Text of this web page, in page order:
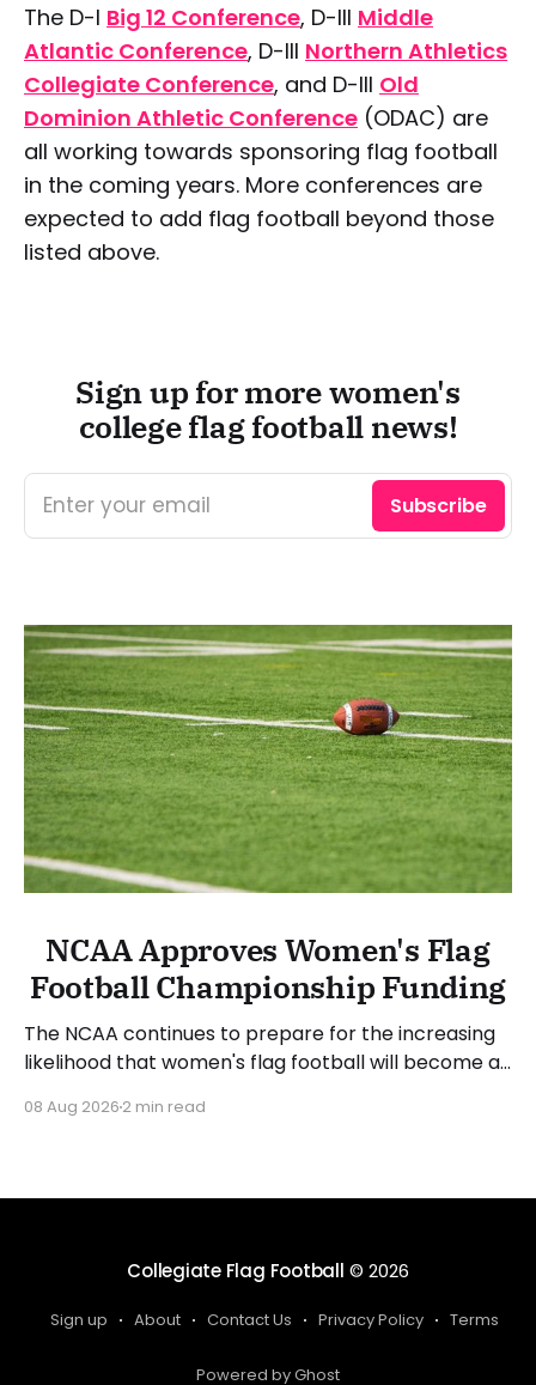
The D-I Big 12 Conference, D-III Middle
Atlantic Conference, D-III Northern Athletics
Collegiate Conference, and D-III Old
Dominion Athletic Conference (ODAC) are
all working towards sponsoring flag football
in the coming years. More conferences are
expected to add flag football beyond those
listed above.
Sign up for more women's
college flag football news!
Enter your email Subscribe
NCAA Approves Women's Flag
Football Championship Funding
The NCAA continues to prepare for the increasing
likelihood that women's flag football will become a
approved funding for a National Collegiate
Atlantic Coast
08 Aug 2026 2 min read
Collegiate Flag Football © 2026
Sign up About Contact Us Privacy Policy Terms
Powered by Ghost